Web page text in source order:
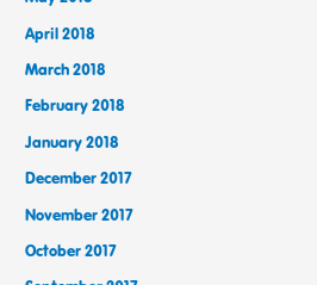
April 2018
March 2018
February 2018
January 2018
December 2017
November 2017
October 2017